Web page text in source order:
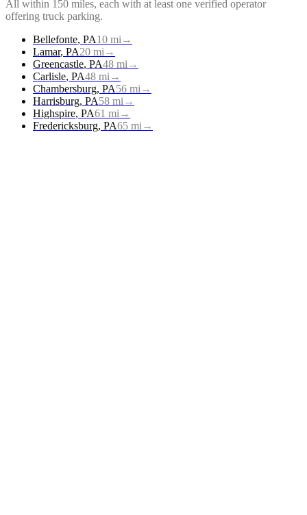
All within 150 miles, each with at least one verified operator
offering truck parking.
Bellefonte, PA10 mi →
Lamar, PA20 mi →
Greencastle, PA48 mi →
Carlisle, PA48 mi →
Chambersburg, PA56 mi →
Harrisburg, PA58 mi →
Highspire, PA61 mi →
Fredericksburg, PA65 mi →